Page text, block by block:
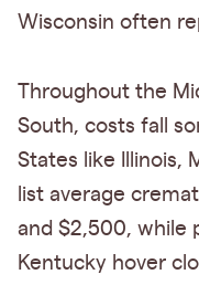
Wisconsin often
Throughout the
South, costs fall
States like Illinois,
list average
and $2,500, while
Kentucky hover